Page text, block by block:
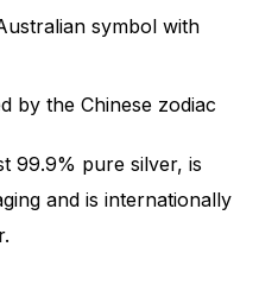
symbol with
by the Chinese zodiac
99.9% pure silver, is
and is internationally